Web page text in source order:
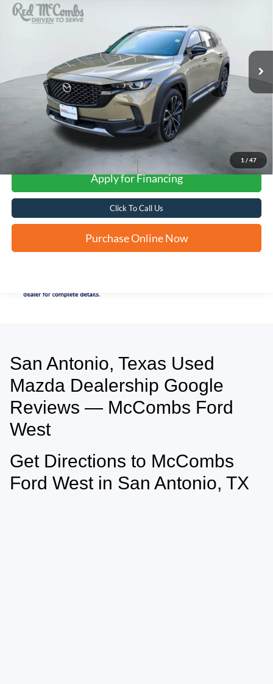
1 / 47
VIN:7MMVABEY8RN189266
$32,281
FORD WEST PRICE
More
Apply for Financing
Click To Call Us
Purchase Online Now
May not represent actual vehicle. (Options, colors, trim and body style may
vary)San Antonio, Texas Used
Mazda Dealership Google
Reviews — McCombs Ford
West
Get Directions to McCombs
Ford West in San Antonio, TX